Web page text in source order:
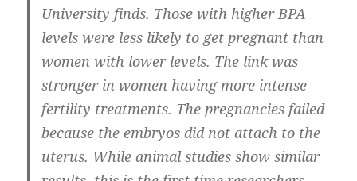
University finds. Those with higher BPA
levels were less likely to get pregnant than
women with lower levels. The link was
stronger in women having more intense
fertility treatments. The pregnancies failed
because the embryos did not attach to the
uterus. While animal studies show similar